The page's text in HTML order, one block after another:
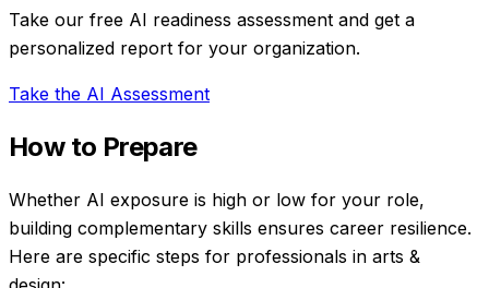
Take our free AI readiness assessment and get a
personalized report for your organization.
Take the AI Assessment
How to Prepare
Whether AI exposure is high or low for your role,
building complementary skills ensures career resilience.
Here are specific steps for professionals in arts &